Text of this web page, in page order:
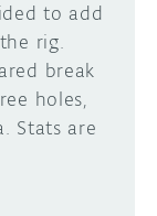
to add
rig.
break
holes,
Stats are